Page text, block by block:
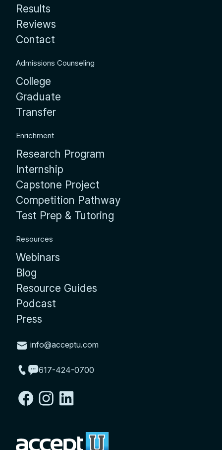
Results
Reviews
Contact
Admissions Counseling
College
Graduate
Transfer
Enrichment
Research Program
Internship
Capstone Project
Competition Pathway
Test Prep & Tutoring
Resources
Webinars
Blog
Resource Guides
Podcast
Press
info@acceptu.com
617-424-0700